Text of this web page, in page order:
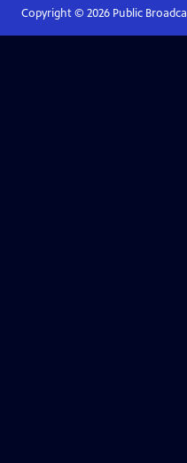
Copyright © 2026Public